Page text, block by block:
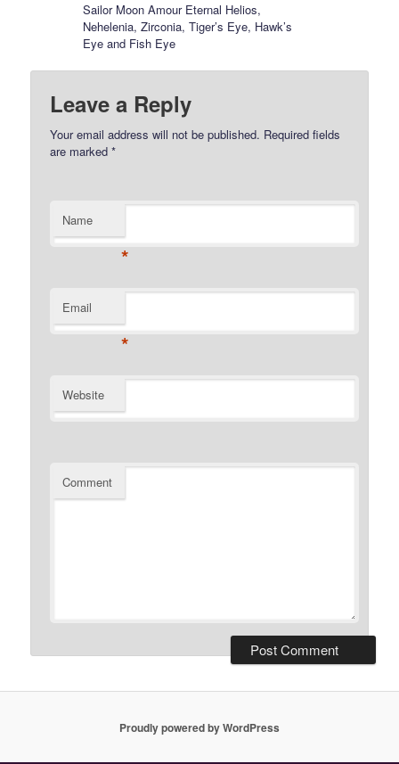
Sailor Moon Amour Eternal Helios,
Nehelenia, Zirconia, Tiger’s Eye, Hawk’s
Eye and Fish Eye
Leave a Reply
Your email address will not be published. Required fields
are marked*
Name
*
Email
*
Website
Comment
Proudly powered by WordPress